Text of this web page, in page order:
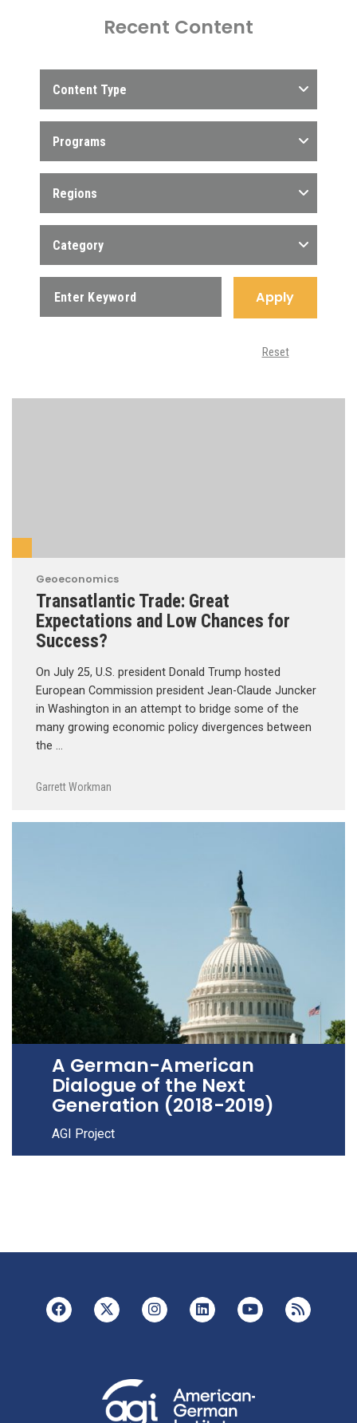
Recent Content
Content Type
Programs
Regions
Category
Apply
Reset
Geoeconomics
Transatlantic Trade: Great
Expectations and Low Chances for
Success?
On July 25, U.S. president Donald Trump hosted
European Commission president Jean-Claude Juncker
in Washington in an attempt to bridge some of the
many growing economic policy divergences between
the …
Garrett Workman
A German-American
Dialogue of the Next
Generation (2018-2019)
AGI Project